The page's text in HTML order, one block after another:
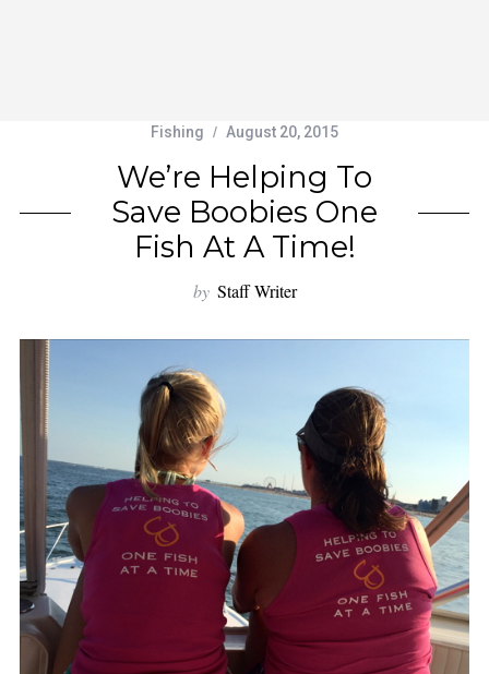
Fishing August 20, 2015
We’re Helping To
Save Boobies One
Fish At A Time!
by Staff Writer